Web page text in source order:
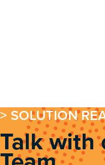
> SOLUTION
Talk with